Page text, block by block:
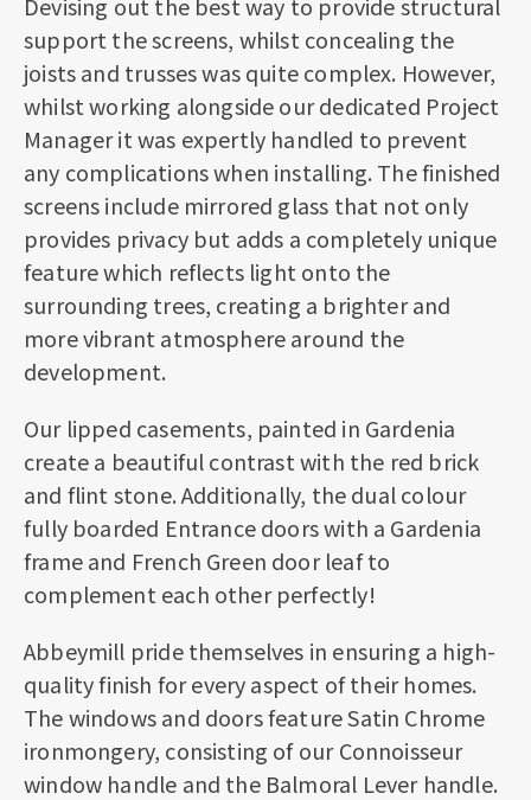
support the screens, whilst concealing the
joists and trusses was quite complex. However,
whilst working alongside our dedicated Project
Manager it was expertly handled to prevent
any complications when installing. The finished
screens include mirrored glass that not only
provides privacy but adds a completely unique
feature which reflects light onto the
surrounding trees, creating a brighter and
more vibrant atmosphere around the
development.
Our lipped casements, painted in Gardenia
create a beautiful contrast with the red brick
and flint stone. Additionally, the dual colour
fully boarded Entrance doors with a Gardenia
frame and French Green door leaf to
complement each other perfectly!
Abbeymill pride themselves in ensuring a high-
quality finish for every aspect of their homes.
The windows and doors feature Satin Chrome
ironmongery, consisting of our Connoisseur
window handle and the Balmoral Lever handle.